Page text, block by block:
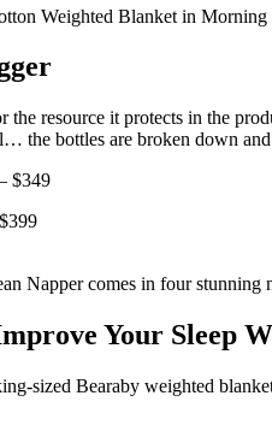
Weighted Blanket in
the resource it protects in the
the bottles are broken down
$349
Napper comes in four stunning
Your Sleep
sized Bearaby weighted